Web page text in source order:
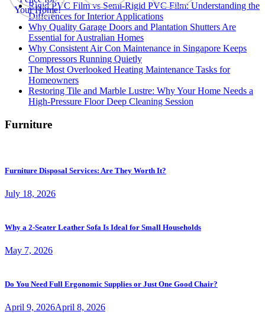
Rigid PVC Film vs Semi-Rigid PVC Film: Understanding the
Differences for Interior Applications
Why Quality Garage Doors and Plantation Shutters Are
Essential for Australian Homes
Why Consistent Air Con Maintenance in Singapore Keeps
Compressors Running Quietly
The Most Overlooked Heating Maintenance Tasks for
Homeowners
Restoring Tile and Marble Lustre: Why Your Home Needs a
High-Pressure Floor Deep Cleaning Session
Furniture
Furniture Disposal Services: Are They Worth It?
July 18, 2026
Why a 2-Seater Leather Sofa Is Ideal for Small Households
May 7, 2026
Do You Need Full Ergonomic Supplies or Just One Good Chair?
April 9, 2026April 8, 2026